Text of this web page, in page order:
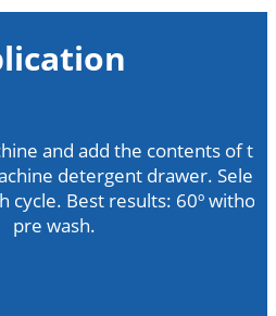
and add the contents of the
detergent drawer. Select
cycle. Best results: 60º without
pre wash.